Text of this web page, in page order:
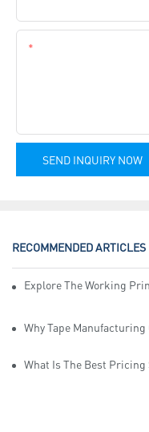
SEND INQUIRY NOW
RECOMMENDED ARTICLES
Explore The Working
Why Tape
What Is The Best